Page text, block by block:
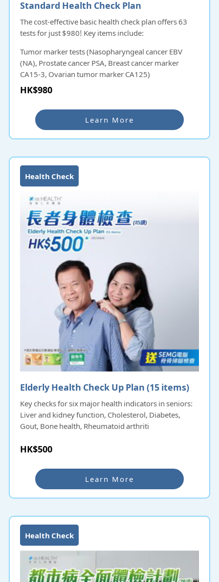
Standard Health Check Plan
The cost-effective basic health check plan offers 63
tests for just $980! Key items include:
Tumor marker tests (Nasopharyngeal cancer EBV
(NA), Prostate cancer PSA, Breast cancer marker
CA15-3, Ovarian tumor marker CA125)
Liver, gallbladder, and kidney function tests
Uric acid test
This plan provides comprehensive insights into your
health at an affordable price!
HK$980
Learn More
Elderly Health Check Up Plan (15 items)​​​​
Key checks for six major health indicators in seniors:
Liver and kidney function, Cholesterol, Diabetes,
Gout, Bone health, Rheumatoid arthriti
Health Check
HK$500
Learn More
Health Check